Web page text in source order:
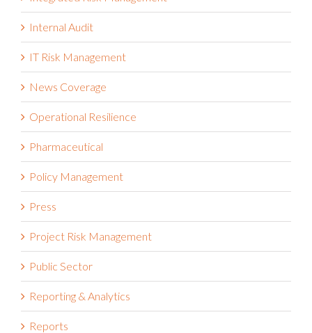
Internal Audit
IT Risk Management
News Coverage
Operational Resilience
Pharmaceutical
Policy Management
Press
Project Risk Management
Public Sector
Reporting & Analytics
Reports